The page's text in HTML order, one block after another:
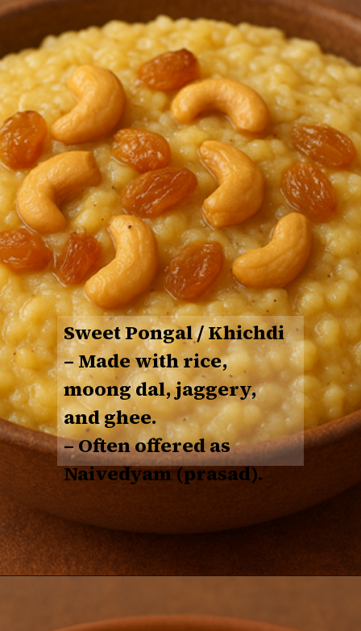
Sweet Pongal / Khichdi
– Made withrice,
moong dal, jaggery,
and ghee.
– Often offered as
Naivedyam (prasad).